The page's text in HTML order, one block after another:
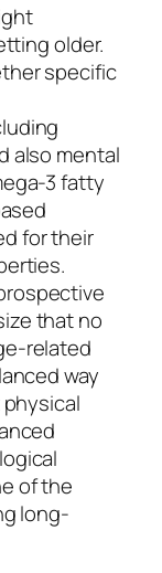
older.
specific
also mental
3 fatty
for their
that no
related
way
of the
long-